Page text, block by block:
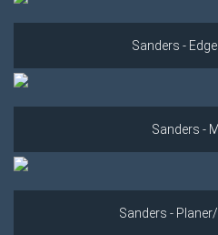
Sanders -
Sanders -
Sanders -